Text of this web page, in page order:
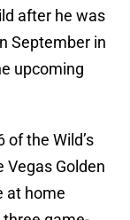
after he was
September in
upcoming
of the Wild’s
Golden
at home